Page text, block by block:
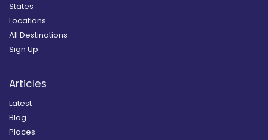
States
Locations
All Destinations
Sign Up
Articles
Latest
Blog
Places